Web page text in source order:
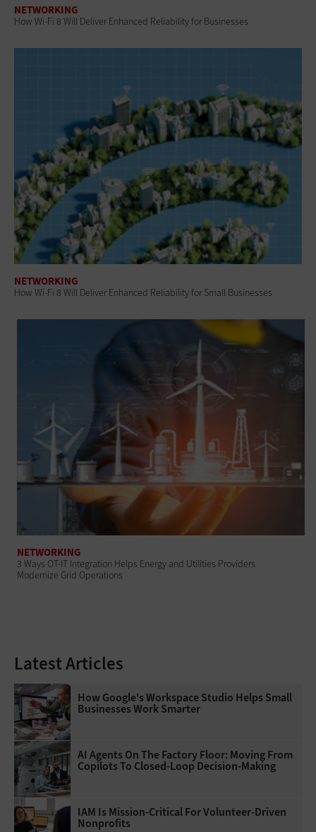
NETWORKING
How Wi-Fi 8 Will Deliver Enhanced Reliability for Businesses
NETWORKING
How Wi-Fi 8 Will Deliver Enhanced Reliability for Small Businesses
NETWORKING
3 Ways OT-IT Integration Helps Energy and Utilities Providers
Modernize Grid Operations
Latest Articles
How Google's Workspace Studio Helps Small
Businesses Work Smarter
AI Agents On The Factory Floor: Moving From
Copilots To Closed-Loop Decision-Making
IAM Is Mission-Critical For Volunteer-Driven
Nonprofits